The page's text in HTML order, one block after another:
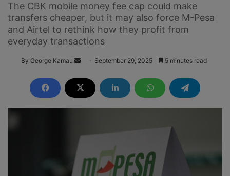
The CBK mobile money fee cap could make
transfers cheaper, but it may also force M-Pesa
and Airtel to rethink how they profit from
everyday transactions
By George Kamau
n
d
a
e
a
i
September 29, 2025 5 minutes read